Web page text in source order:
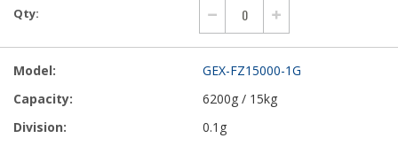
GEX-FZ15000-1G
6200g / 15kg
0.1g